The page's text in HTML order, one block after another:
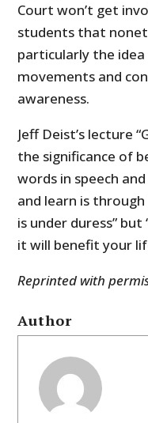
Court won’t get
students that
particularly the
movements and
awareness.
Jeff Deist’s lecture
the significance of
words in speech
and learn is through
is under duress”
it will benefit your
Reprinted with
Author